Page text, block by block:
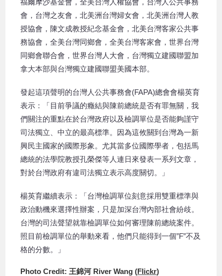
福爾摩沙基金會，全美台灣人權協會，台灣人公共事務
會，台灣之友會，北美洲台灣婦女會，北美洲台灣人教
授協會，陳文成教授紀念基金會，北美台灣客家公共事
務協會，全美台灣同鄉會，全美台灣客家會，世界台灣
同鄉會聯合會，世界台灣人大會，台灣獨立建國聯盟加
拿大本部與台灣獨立建國聯盟美國本部。
發起這項聲明的台灣人公共事務會(FAPA)總會會楊英育
表示：「目前爭議的癥結與陳前總統是否有罪無關，我
們關注的重點在於台灣政府以及檢調單位是否能夠謹守
司法獨立、中立的最高標準。因為這攸關到台灣為一新
興民主國家的國際形象。尤其當多位國際學者，包括馬
總統的法學院教授孔榮傑等人連日來發表一系列文章，
對於台灣政府有違司法獨立表示高度關切。」
楊英育繼續表示：「台灣檢調單位刻意採用雙重標準與
政治動機來選擇性辦案，只是加深台灣內部社會紛歧。
台灣的司法聲望就靠檢調單位如何審理陳前總統案件。
照目前檢調單位的舉動來看，他們只能得到一個”F”不及
格的分數。」
Photo Credit: 王錦河 River Wang (Flickr)